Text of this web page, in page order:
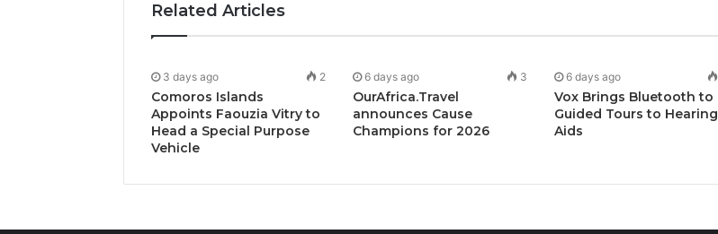
Related Articles
3 days ago 2
Comoros Islands
Appoints Faouzia Vitry to
Head a Special Purpose
Vehicle
6 days ago 3
OurAfrica.Travel
announces Cause
Champions for 2026
6 days ago
Vox Brings Bluetooth to
Guided Tours to Hearing
Aids